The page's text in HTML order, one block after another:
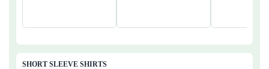
SHORT SLEEVE SHIRTS